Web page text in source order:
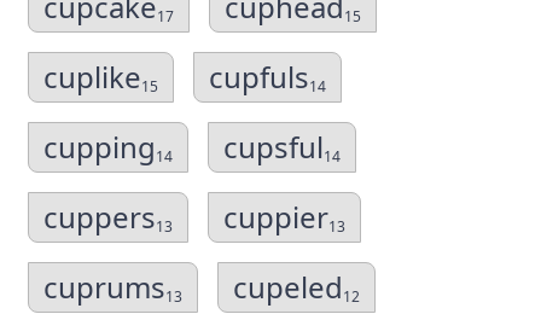
17 15
cuplike15 cupfuls14
cupping14 cupsful14
cuppers13 cuppier13
cuprums13 cupeled12